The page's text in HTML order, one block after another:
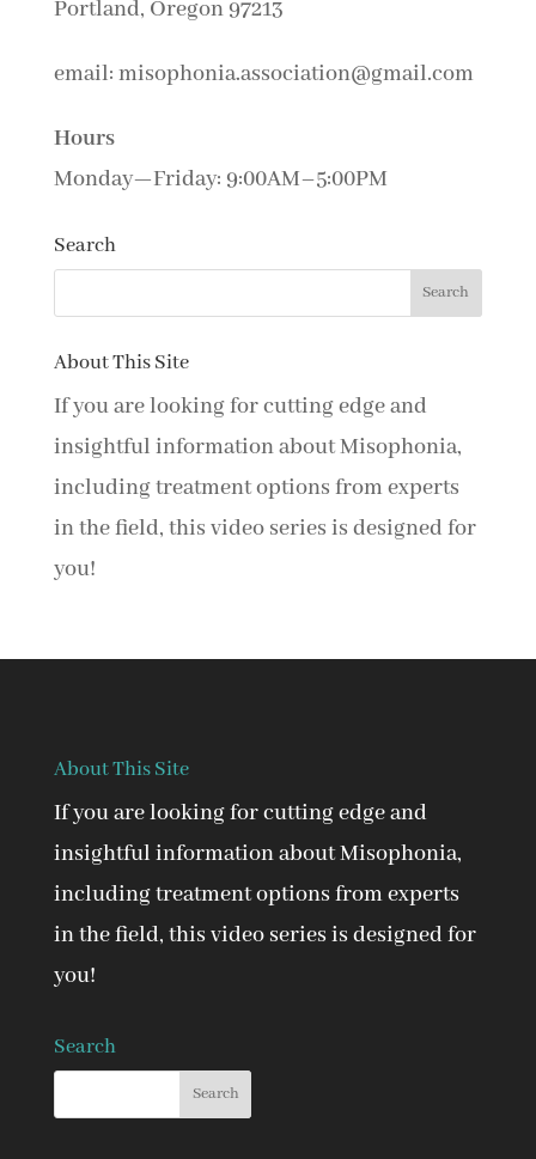
Portland, Oregon 97213
email: misophonia.association@gmail.com
Hours
Monday—Friday: 9:00AM–5:00PM
Search
About This Site
If you are looking for cutting edge and
insightful information about Misophonia,
including treatment options from experts
in the field, this video series is designed for
you!
About This Site
If you are looking for cutting edge and
insightful information about Misophonia,
including treatment options from experts
in the field, this video series is designed for
you!
Search